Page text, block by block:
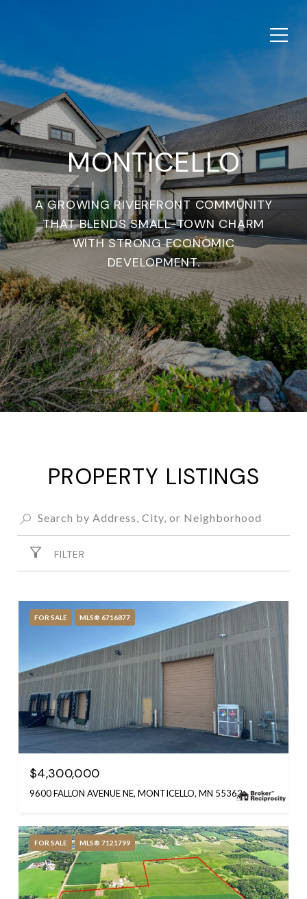
MONTICELLO
A GROWING RIVERFRONT COMMUNITY
THAT BLENDS SMALL-TOWN CHARM
WITH STRONG ECONOMIC
DEVELOPMENT.
PROPERTY LISTINGS
FILTER
FOR SALE MLS® 6716877
$4,300,000
9600 FALLON AVENUE NE, MONTICELLO, MN 55362
FOR SALE MLS® 7121799